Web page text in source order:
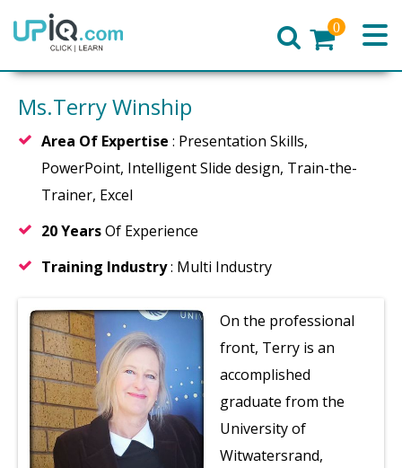
Home
0
Ms.Terry Winship
Area Of Expertise : Presentation Skills,
PowerPoint, Intelligent Slide design, Train-the-
Trainer, Excel
20 YearsOf Experience
Training Industry: Multi Industry
On the professional
front, Terry is an
accomplished
graduate from the
University of
Witwatersrand,